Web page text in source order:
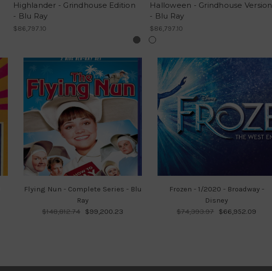
Highlander - Grindhouse Edition
- Blu Ray
$86,797.10
Halloween - Grindhouse Version
- Blu Ray
$86,797.10
Flying Nun - Complete Series - Blu
Ray
$148,812.74
$99,200.23
Frozen - 1/2020 - Broadway -
Disney
$74,393.97
$66,952.09